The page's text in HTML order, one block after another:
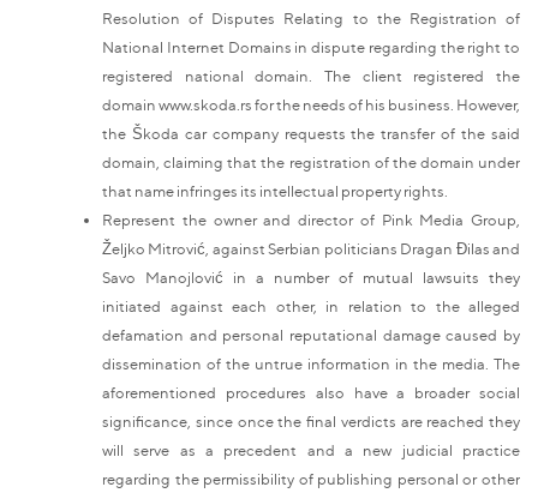
Resolution of Disputes Relating to the Registration of
National Internet Domains in dispute regarding the right to
registered national domain. The client registered the
domain www.skoda.rs for the needs of his business. However,
the Škoda car company requests the transfer of the said
domain, claiming that the registration of the domain under
that name infringes its intellectual property rights.
Represent the owner and director of Pink Media Group,
Željko Mitrović, against Serbian politicians Dragan Đilas and
Savo Manojlović in a number of mutual lawsuits they
initiated against each other, in relation to the alleged
defamation and personal reputational damage caused by
dissemination of the untrue information in the media. The
aforementioned procedures also have a broader social
significance, since once the final verdicts are reached they
will serve as a precedent and a new judicial practice
regarding the permissibility of publishing personal or other